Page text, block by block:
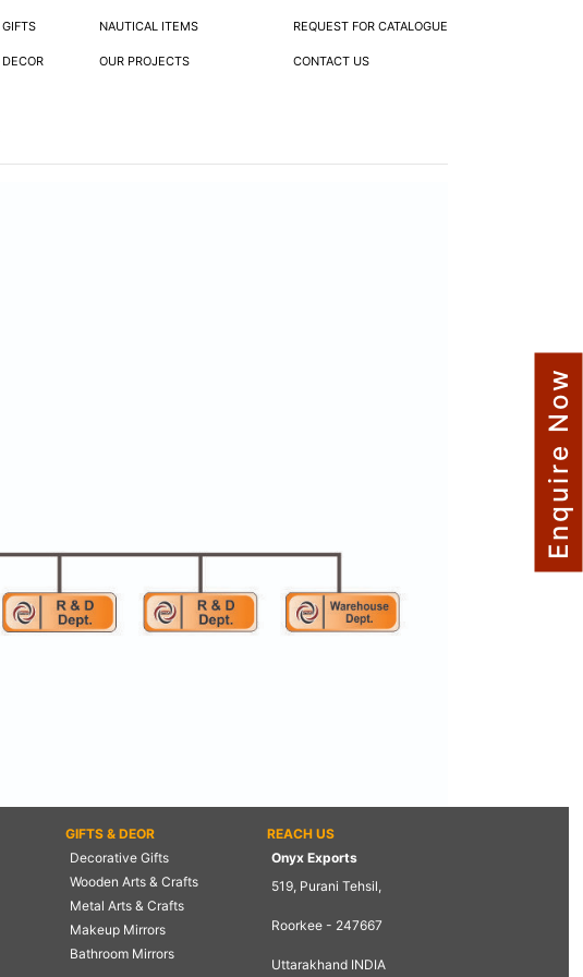
GIFTS NAUTICAL ITEMS REQUEST FOR CATALOGUE
DECOR OUR PROJECTS CONTACT US
GIFTS & DEOR
Decorative Gifts
Wooden Arts & Crafts
Metal Arts & Crafts
Makeup Mirrors
Bathroom Mirrors
REACH US
Onyx Exports
519, Purani Tehsil,
Roorkee - 247667
Uttarakhand INDIA
Enquire Now